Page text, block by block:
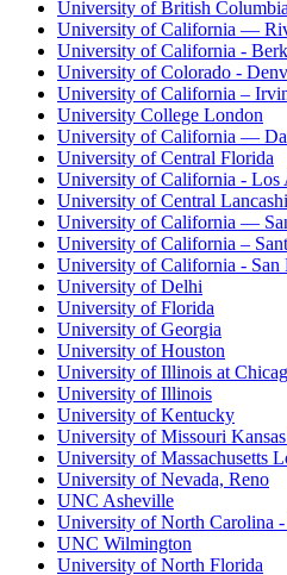
University of British Columbia
University of California —
University of California -
University of Colorado -
University of California –
University College London
University of California —
University of Central Florida
University of California - Los
University of Central
University of California —
University of California –
University of California - San
University of Delhi
University of Florida
University of Georgia
University of Houston
University of Illinois at
University of Illinois
University of Kentucky
University of Missouri
University of Massachusetts
University of Nevada, Reno
UNC Asheville
University of North Carolina
UNC Wilmington
University of North Florida